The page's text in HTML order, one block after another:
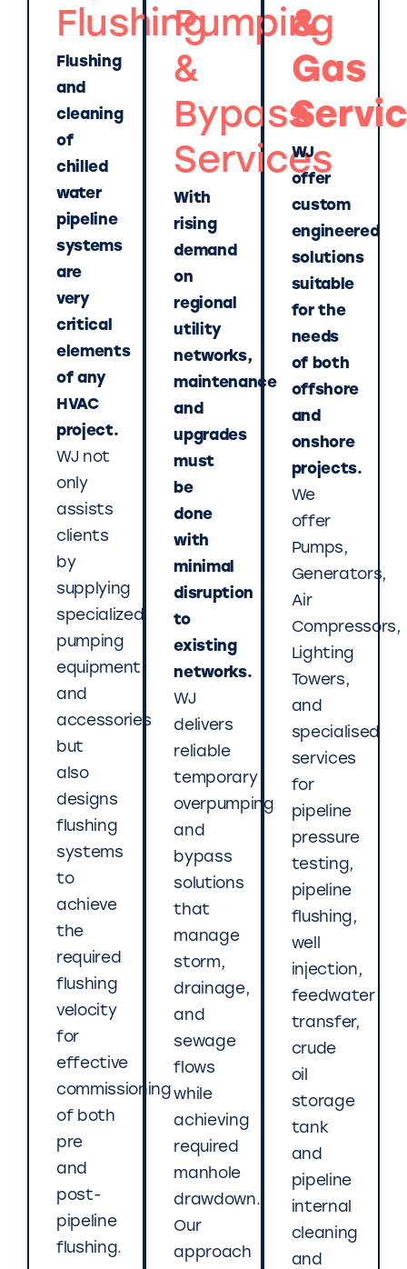
Flushing
Flushing
and
cleaning
of
chilled
water
pipeline
systems
are
very
critical
elements
of any
HVAC
project.
WJ not
only
assists
clients
by
supplying
specialized
pumping
equipment
and
accessories
but
also
designs
flushing
systems
to
achieve
the
required
flushing
velocity
for
effective
commissioning
of both
pre
and
post-
pipeline
flushing.
Pumping
&
Bypass
Services
With
rising
demand
on
regional
utility
networks,
maintenance
and
upgrades
must
be
done
with
minimal
disruption
to
existing
networks.
WJ
delivers
reliable
temporary
overpumping
and
bypass
solutions
that
manage
storm,
drainage,
and
sewage
flows
while
achieving
required
manhole
drawdown.
Our
approach
&
Gas
WJ
offer
custom
engineered
solutions
suitable
for the
needs
of both
offshore
and
onshore
projects.
We
offer
Pumps,
Generators,
Air
Compressors,
Lighting
Towers,
and
specialised
services
for
pipeline
pressure
testing,
pipeline
flushing,
well
injection,
feedwater
transfer,
crude
oil
storage
tank
and
pipeline
internal
cleaning
and